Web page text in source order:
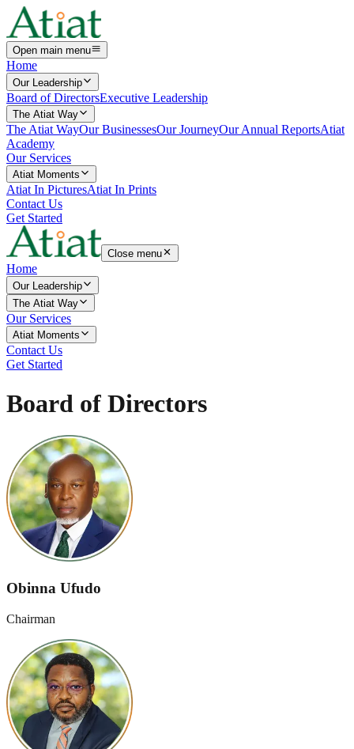
Open main menu
Home
Our Leadership
Board of DirectorsExecutive Leadership
The Atiat Way
The Atiat WayOur BusinessesOur JourneyOur Annual ReportsAtiat
Academy
Our Services
Atiat Moments
Atiat In PicturesAtiat In Prints
Contact Us
Get Started
Close menu
Home
Our Leadership
The Atiat Way
Our Services
Atiat Moments
Contact Us
Get Started
Board of Directors
Obinna Ufudo
Chairman